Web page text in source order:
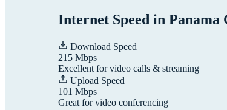
Internet Speed in Panama
Download Speed
215 Mbps
Excellent for video calls & streaming
Upload Speed
101 Mbps
Great for video conferencing